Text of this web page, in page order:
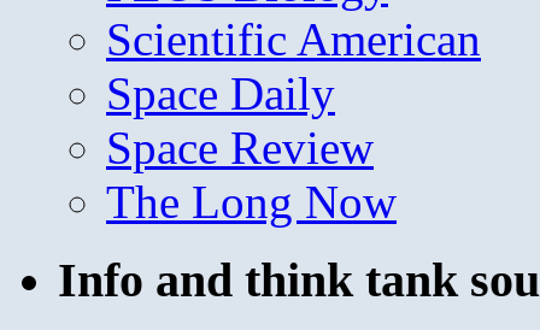
Scientific American
Space Daily
Space Review
The Long Now
Info and think tank